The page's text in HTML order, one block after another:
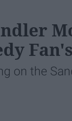
on the